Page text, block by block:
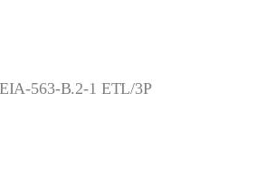
563-B.2-1 ETL/3P